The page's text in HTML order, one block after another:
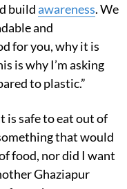
buildawareness. We
and
for you, why it is
is why I’m asking
to plastic.”
is safe to eat out of
that would
food, nor did I want
Ghaziapur